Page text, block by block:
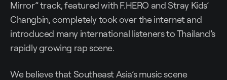
Mirror” track, featured with F.HERO and Stray Kids’
Changbin, completely took over the internet and
introduced many international listeners to Thailand’s
rapidly growing rap scene.
We believe that Southeast Asia’s music scene